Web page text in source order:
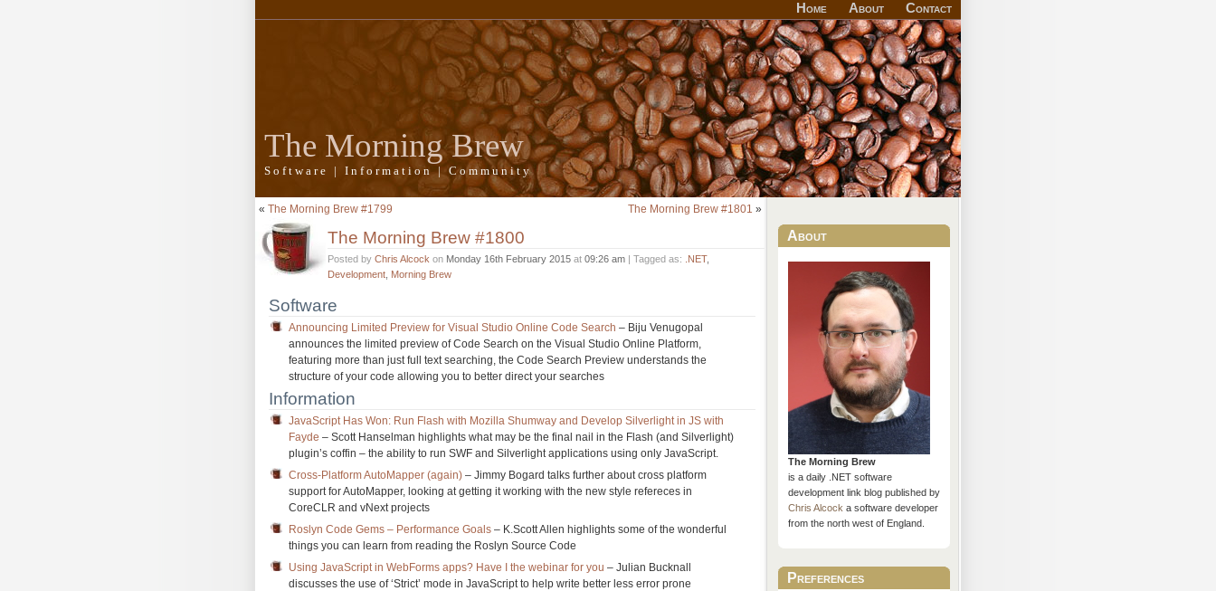
Home About Contact
The Morning Brew
Software | Information | Community
« The Morning Brew #1799 The Morning Brew #1801 »
The Morning Brew #1800
Posted by Chris Alcock on Monday 16th February 2015 at 09:26 am | Tagged as: .NET,
Development Morning Brew
Software
Announcing Limited Preview for Visual Studio Online Code Search – Biju Venugopal
announces the limited preview of Code Search on the Visual Studio Online Platform,
featuring more than just full text searching, the Code Search Preview understands the
structure of your code allowing you to better direct your searches
Information
JavaScript Has Won: Run Flash with Mozilla Shumway and Develop Silverlight in JS with
Fayde – Scott Hanselman highlights what may be the final nail in the Flash (and Silverlight)
plugin’s coffin – the ability to run SWF and Silverlight applications using only JavaScript.
Cross-Platform AutoMapper (again) – Jimmy Bogard talks further about cross platform
support for AutoMapper, looking at getting it working with the new style refereces in
CoreCLR and vNext projects
Roslyn Code Gems – Performance Goals – K.Scott Allen highlights some of the wonderful
things you can learn from reading the Roslyn Source Code
Using JavaScript in WebForms apps? Have I the webinar for you – Julian Bucknall
discusses the use of ‘Strict’ mode in JavaScript to help write better less error prone
About
The Morning Brew
is a daily .NET software
development link blog published by
Chris Alcocka software developer
from the north west of England.
Preferences